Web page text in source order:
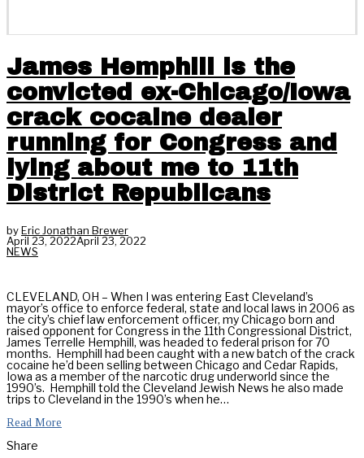
James Hemphill is the
convicted ex-Chicago/Iowa
crack cocaine dealer
running for Congress and
lying about me to 11th
District Republicans
byEric Jonathan Brewer
April 23, 2022April 23, 2022
NEWS
CLEVELAND, OH – When I was entering East Cleveland’s
mayor’s office to enforce federal, state and local laws in 2006 as
the city’s chief law enforcement officer, my Chicago born and
raised opponent for Congress in the 11th Congressional District,
James Terrelle Hemphill, was headed to federal prison for 70
months. Hemphill had been caught with a new batch of the crack
cocaine he’d been selling between Chicago and Cedar Rapids,
Iowa as a member of the narcotic drug underworld since the
1990’s. Hemphill told the Cleveland Jewish News he also made
trips to Cleveland in the 1990’s when he…
Read More
Share